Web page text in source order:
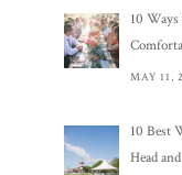
10
MAY 11,
10 Best
Head